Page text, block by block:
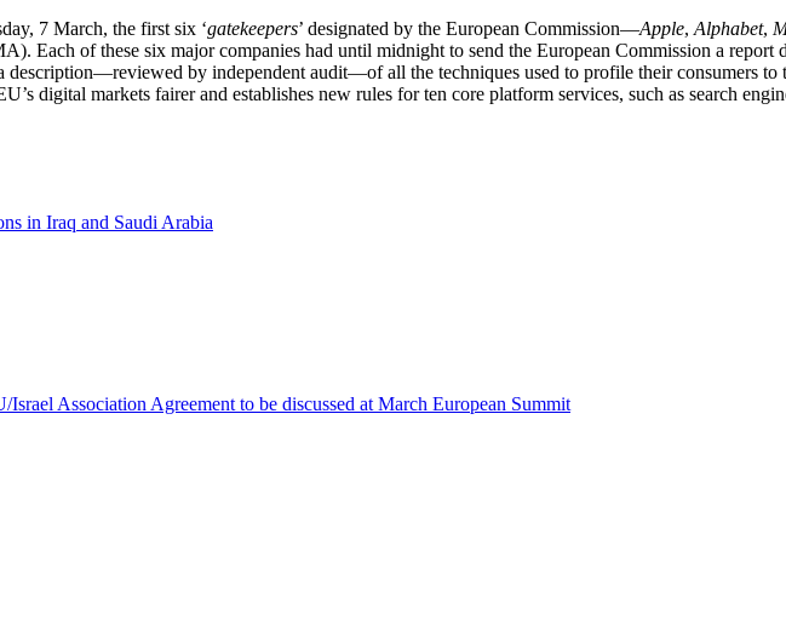
7 March, the first six ‘gatekeepers’ designated by the European Commission—Apple, Alphabet,
Each of these six major companies had until midnight to send the European Commission a report
description—reviewed by independent audit—of all the techniques used to profile their consumers
digital markets fairer and establishes new rules for ten core platform services, such as search
in Iraq and Saudi Arabia
Israel Association Agreement to be discussed at March European Summit